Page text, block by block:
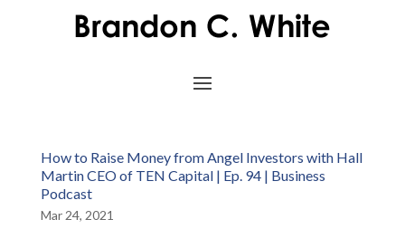
How to Raise Money from Angel Investors with Hall
Martin CEO of TEN Capital | Ep. 94 | Business
Podcast
Mar 24, 2021